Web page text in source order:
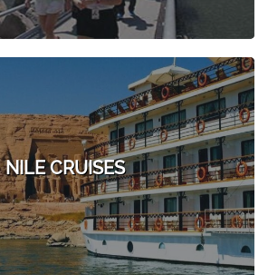
NILE CRUISES